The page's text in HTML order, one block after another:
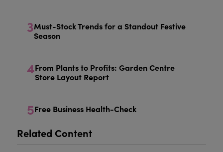
3Must-Stock Trends for a Standout Festive
Season
4From Plants to Profits: Garden Centre
Store Layout Report
5Free Business Health-Check
Related Content